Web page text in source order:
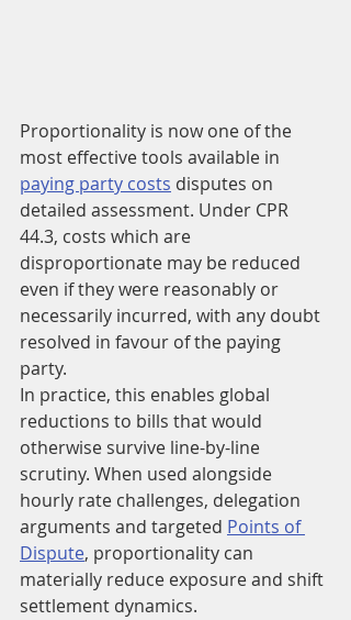
Proportionality is now one of the
most effective tools available in
paying party costs disputes on
detailed assessment. Under CPR
44.3, costs which are
disproportionate may be reduced
even if they were reasonably or
necessarily incurred, with any doubt
resolved in favour of the paying
party.
In practice, this enables global
reductions to bills that would
otherwise survive line-by-line
scrutiny. When used alongside
hourly rate challenges, delegation
arguments and targeted Points of
Dispute, proportionality can
materially reduce exposure and shift
settlement dynamics.